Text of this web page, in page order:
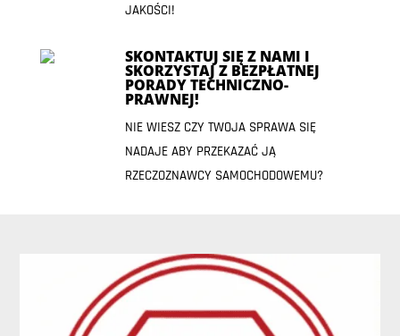
JAKOŚCI!
SKONTAKTUJ SIĘ Z NAMI I
SKORZYSTAJ Z BEZPŁATNEJ
PORADY TECHNICZNO-
PRAWNEJ!
NIE WIESZ CZY TWOJA SPRAWA SIĘ
NADAJE ABY PRZEKAZAĆ JĄ
RZECZOZNAWCY SAMOCHODOWEMU?